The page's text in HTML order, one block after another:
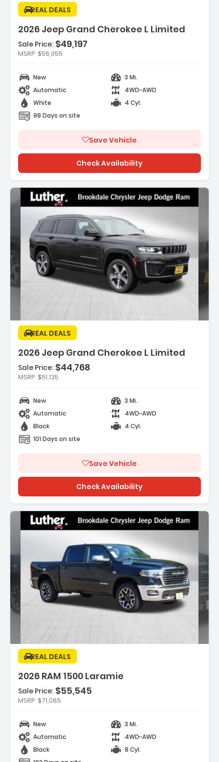
REAL DEALS
2026 Jeep Grand Cherokee L Limited
Features:
- MYFLEXCARE SERVICE PLAN
- TRAILER TOW PACKAGE -inc Rear Load
Leveling Suspension Full Size Spa...
Sale Price: $49,197
MSRP $56,055
New
3 Mi.
Automatic
4WD-AWD
White
4 Cyl.
98 Days on site
Save Vehicle
Check Availability
REAL DEALS
2026 Jeep Grand Cherokee L Limited
Description:
Features:
- MYFLEXCARE SERVICE PLAN
- 20 X 8.5 MACHINED/PAINTED ALUMINUM WHEELS
-inc 265/50R20 BSW A/S LRR ...
Sale Price: $44,768
MSRP $51,135
New
3 Mi.
Automatic
4WD-AWD
Black
4 Cyl.
101 Days on site
Save Vehicle
Check Availability
REAL DEALS
2026 RAM 1500 Laramie
20 X 9 PREMIUM PAINT/POLISH (STD)
BLACK CRYSTAL PEARLCOAT
Sale Price: $55,545
MSRP $71,085
New
3 Mi.
Automatic
4WD-AWD
Black
8 Cyl.